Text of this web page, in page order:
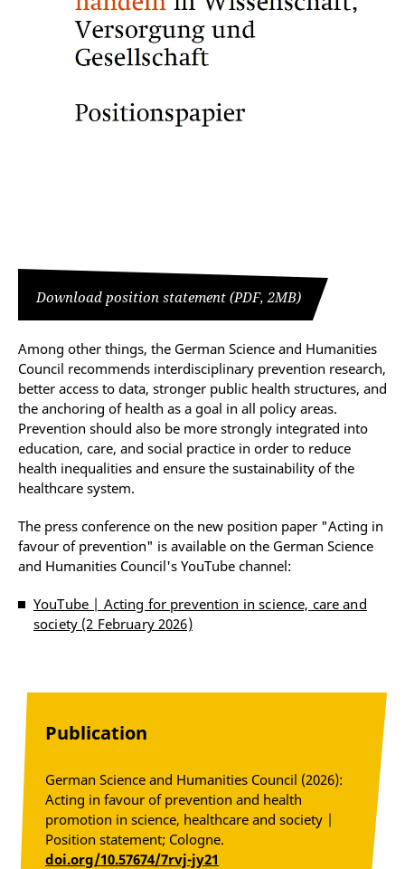
Download position statement (PDF, 2MB)
Among other things, the German Science and Humanities
Council recommends interdisciplinary prevention research,
better access to data, stronger public health structures, and
the anchoring of health as a goal in all policy areas.
Prevention should also be more strongly integrated into
education, care, and social practice in order to reduce
health inequalities and ensure the sustainability of the
healthcare system.
The press conference on the new position paper "Acting in
favour of prevention" is available on the German Science
and Humanities Council's YouTube channel:
YouTube | Acting for prevention in science, care and
society (2 February 2026)
Publication
German Science and Humanities Council (2026):
Acting in favour of prevention and health
promotion in science, healthcare and society |
Position statement; Cologne.
doi.org/10.57674/7rvj-jy21